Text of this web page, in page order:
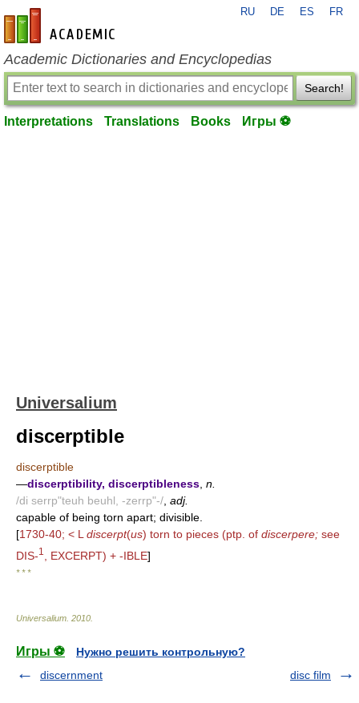
en-academic.com
RU DE ES FR
Academic Dictionaries and Encyclopedias
Search!
Interpretations Translations Books Игры ⚽
Universalium
discerptible
discerptible
—discerptibility, discerptibleness n.
/di serrp"teuh beuhl, -zerrp"-/ adj.
capable of being torn apart; divisible.
[1730-40; < L discerpt(us) torn to pieces (ptp. of discerpere; see
DIS-1 , EXCERPT) + -IBLE]
* * *
Universalium 2010
Игры ⚽
Нужно решить контрольную?
discernment
disc film